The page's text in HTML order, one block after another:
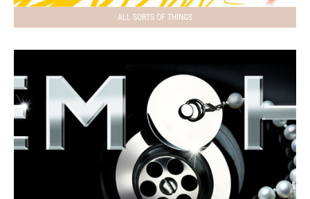
ALL SORTS OF THINGS